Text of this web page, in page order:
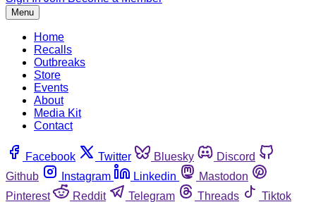
Menu
Home
Recalls
Outbreaks
Store
Events
About
Media Kit
Contact
Facebook Twitter Bluesky
Discord
Github
Instagram Linkedin
Mastodon
Pinterest
Reddit Telegram Threads
Tiktok